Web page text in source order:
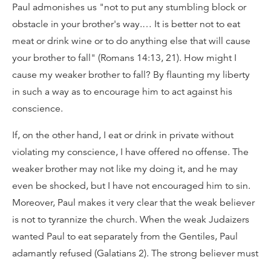
Paul admonishes us "not to put any stumbling block or
obstacle in your brother's way.… It is better not to eat
meat or drink wine or to do anything else that will cause
your brother to fall" (Romans 14:13, 21). How might I
cause my weaker brother to fall? By flaunting my liberty
in such a way as to encourage him to act against his
conscience.
If, on the other hand, I eat or drink in private without
violating my conscience, I have offered no offense. The
weaker brother may not like my doing it, and he may
even be shocked, but I have not encouraged him to sin.
Moreover, Paul makes it very clear that the weak believer
is not to tyrannize the church. When the weak Judaizers
wanted Paul to eat separately from the Gentiles, Paul
adamantly refused (Galatians 2). The strong believer must